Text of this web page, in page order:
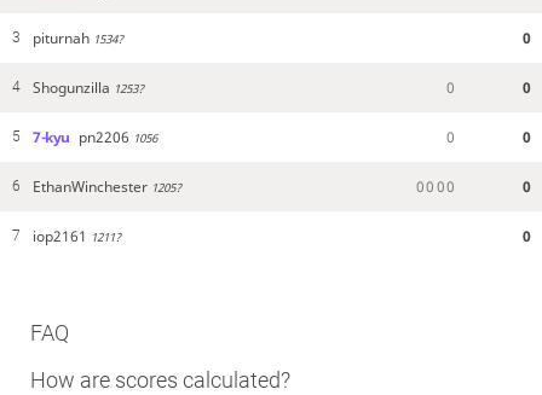
3 piturnah 1534? 0
4 Shogunzilla 1253? 0 0
5 7-kyu pn2206 1056 0 0
6 EthanWinchester 1205? 0000 0
7 iop2161 1211? 0
FAQ
How are scores calculated?